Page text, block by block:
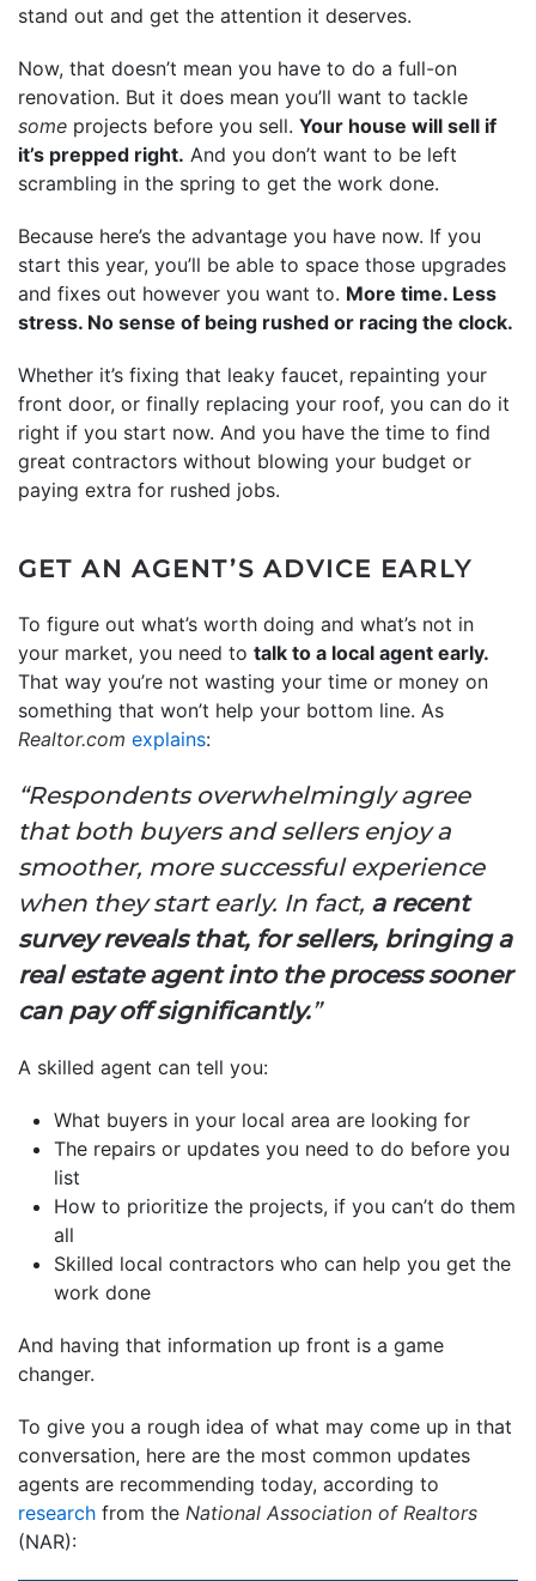
stand out and get the attention it deserves.
Now, that doesn’t mean you have to do a full-on
renovation. But it does mean you’ll want to tackle
some projects before you sell. Your house will sell if
it’s prepped right. And you don’t want to be left
scrambling in the spring to get the work done.
Because here’s the advantage you have now. If you
start this year, you’ll be able to space those upgrades
and fixes out however you want to. More time. Less
stress. No sense of being rushed or racing the clock.
Whether it’s fixing that leaky faucet, repainting your
front door, or finally replacing your roof, you can do it
right if you start now. And you have the time to find
great contractors without blowing your budget or
paying extra for rushed jobs.
GET AN AGENT’S ADVICE EARLY
To figure out what’s worth doing and what’s not in
your market, you need to talk to a local agent early.
That way you’re not wasting your time or money on
something that won’t help your bottom line. As
Realtor.com explains:
“Respondents overwhelmingly agree
that both buyers and sellers enjoy a
smoother, more successful experience
when they start early. In fact, a recent
survey reveals that, for sellers, bringing a
real estate agent into the process sooner
can pay off significantly.”
A skilled agent can tell you:
What buyers in your local area are looking for
The repairs or updates you need to do before you
list
How to prioritize the projects, if you can’t do them
all
Skilled local contractors who can help you get the
work done
And having that information up front is a game
changer.
To give you a rough idea of what may come up in that
conversation, here are the most common updates
agents are recommending today, according to
research from the National Association of Realtors
(NAR):